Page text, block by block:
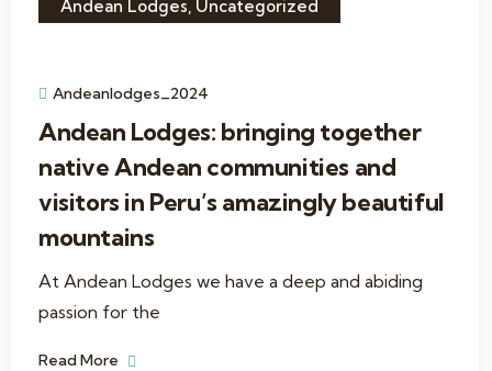
Andean Lodges, Uncategorized
Andeanlodges_2024
Andean Lodges: bringing together
native Andean communities and
visitors in Peru’s amazingly beautiful
mountains
At Andean Lodges we have a deep and abiding
passion for the
Read More